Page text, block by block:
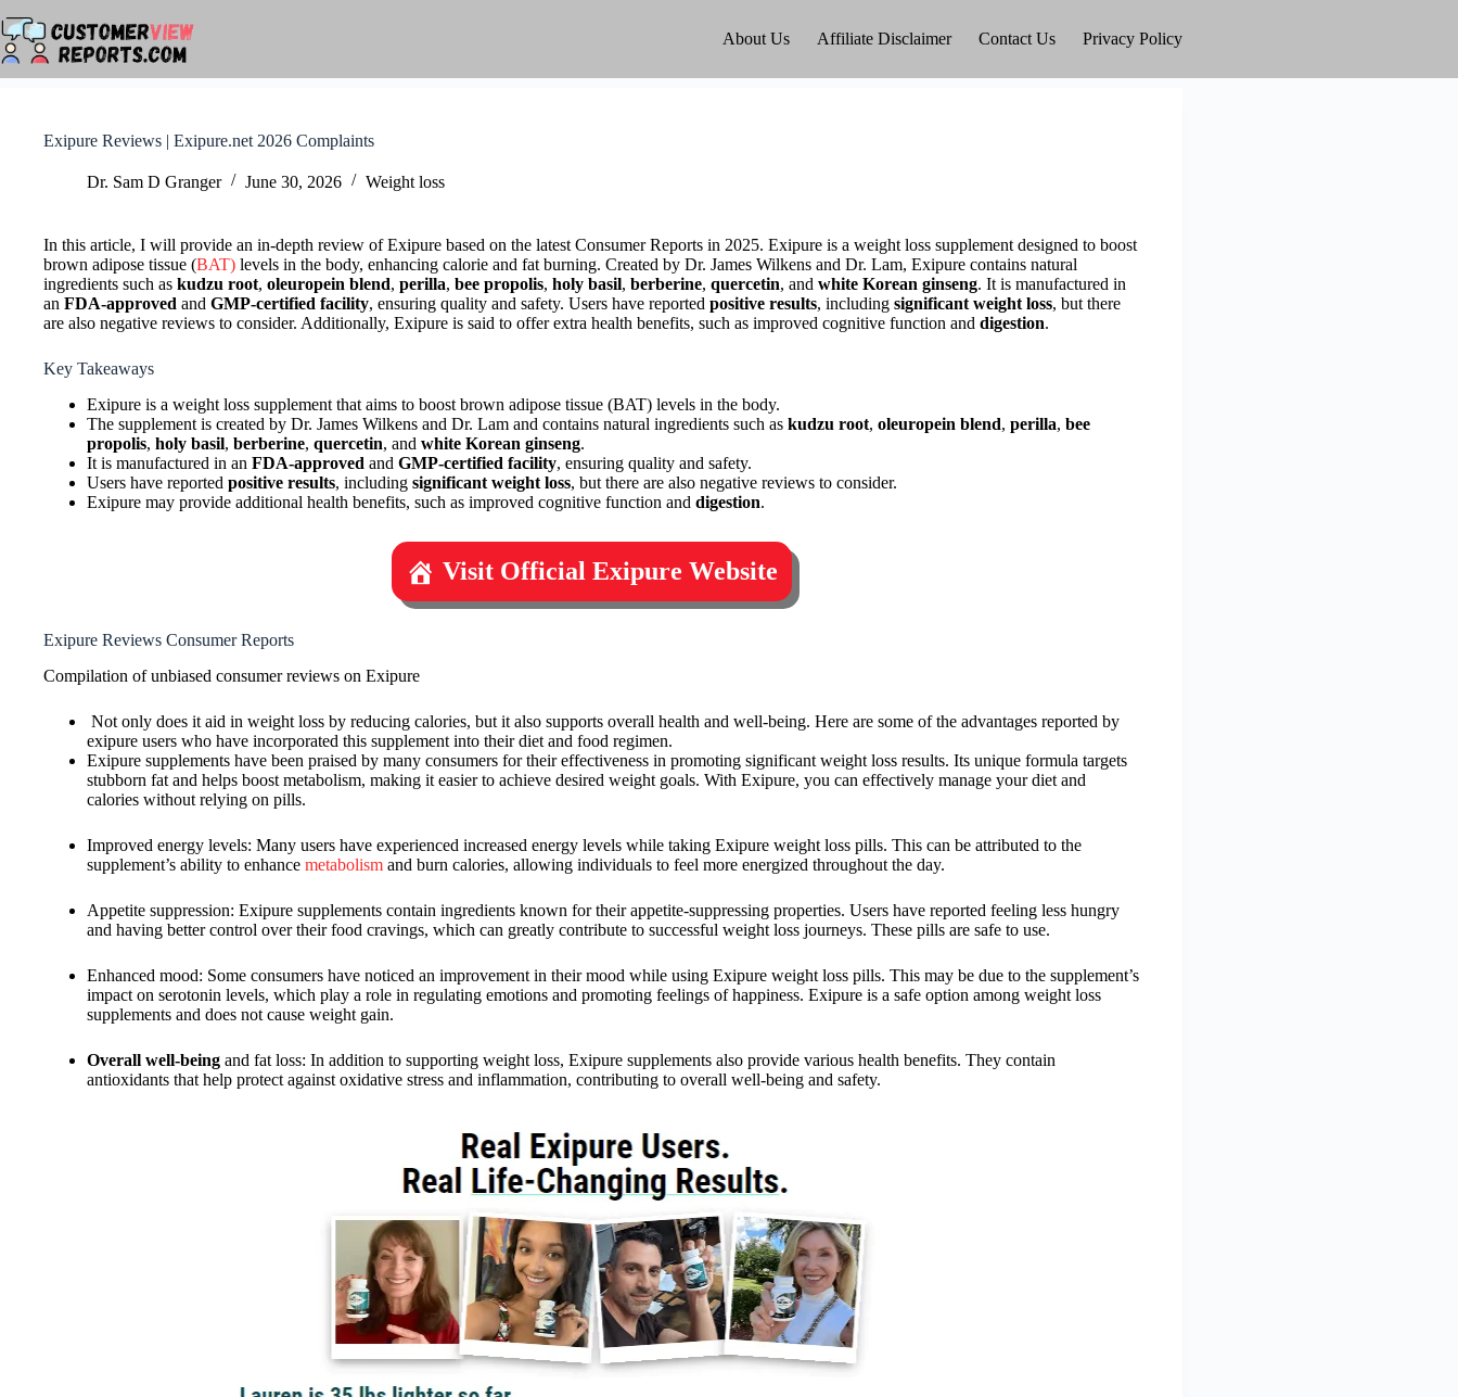
to
content
About Us Affiliate Disclaimer Contact Us Privacy Policy
Exipure Reviews | Exipure.net 2026 Complaints
Dr. Sam D Granger June 30, 2026 Weight loss
In this article, I will provide an in-depth review of Exipure based on the latest Consumer Reports in 2025. Exipure is a weight loss supplement designed to boost
brown adipose tissue (BAT) levels in the body, enhancing calorie and fat burning. Created by Dr. James Wilkens and Dr. Lam, Exipure contains natural
ingredients such as kudzu root, oleuropein blend, perilla, bee propolis, holy basil, berberine, quercetin, and white Korean ginseng. It is manufactured in
an FDA-approved and GMP-certified facility, ensuring quality and safety. Users have reported positive results, including significant weight loss, but there
are also negative reviews to consider. Additionally, Exipure is said to offer extra health benefits, such as improved cognitive function and digestion.
Key Takeaways
Exipure is a weight loss supplement that aims to boost brown adipose tissue (BAT) levels in the body.
The supplement is created by Dr. James Wilkens and Dr. Lam and contains natural ingredients such as kudzu root, oleuropein blend, perilla, bee
propolis, holy basil, berberine, quercetin, and white Korean ginseng.
It is manufactured in an FDA-approved and GMP-certified facility, ensuring quality and safety.
Users have reported positive results, including significant weight loss, but there are also negative reviews to consider.
Exipure may provide additional health benefits, such as improved cognitive function and digestion.
Visit Official Exipure Website
Exipure Reviews Consumer Reports
Compilation of unbiased consumer reviews on Exipure
Not only does it aid in weight loss by reducing calories, but it also supports overall health and well-being. Here are some of the advantages reported by
exipure users who have incorporated this supplement into their diet and food regimen.
Exipure supplements have been praised by many consumers for their effectiveness in promoting significant weight loss results. Its unique formula targets
stubborn fat and helps boost metabolism, making it easier to achieve desired weight goals. With Exipure, you can effectively manage your diet and
calories without relying on pills.
Improved energy levels: Many users have experienced increased energy levels while taking Exipure weight loss pills. This can be attributed to the
supplement’s ability to enhance metabolism and burn calories, allowing individuals to feel more energized throughout the day.
Appetite suppression: Exipure supplements contain ingredients known for their appetite-suppressing properties. Users have reported feeling less hungry
and having better control over their food cravings, which can greatly contribute to successful weight loss journeys. These pills are safe to use.
Enhanced mood: Some consumers have noticed an improvement in their mood while using Exipure weight loss pills. This may be due to the supplement’s
impact on serotonin levels, which play a role in regulating emotions and promoting feelings of happiness. Exipure is a safe option among weight loss
supplements and does not cause weight gain.
Overall well-being and fat loss: In addition to supporting weight loss, Exipure supplements also provide various health benefits. They contain
antioxidants that help protect against oxidative stress and inflammation, contributing to overall well-being and safety.